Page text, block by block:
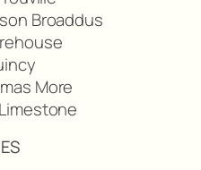
Broaddus
More